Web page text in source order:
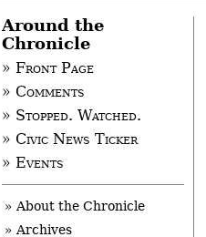
Around the
Chronicle
» Front Page
» Comments
» Stopped. Watched.
» Civic News Ticker
» Events
» About the Chronicle
» Archives